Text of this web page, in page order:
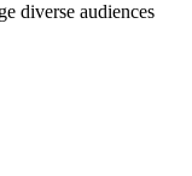
diverse audiences